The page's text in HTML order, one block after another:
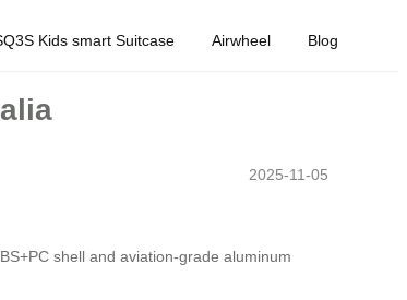
Kids smart Suitcase Airwheel Blog
2025-11-05
shell and aviation-grade aluminum